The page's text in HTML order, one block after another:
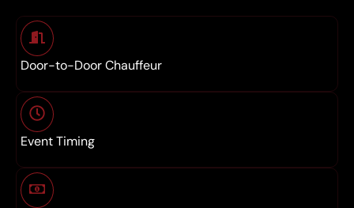
Door-to-Door Chauffeur
Event Timing